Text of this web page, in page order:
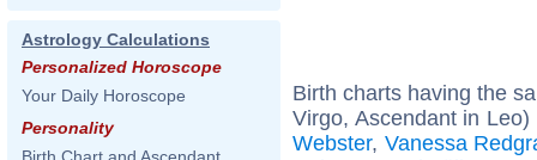
Astrology Calculations
Personalized Horoscope
Your Daily Horoscope
Personality
Birth charts having the
Virgo, Ascendant in
Webster, Vanessa